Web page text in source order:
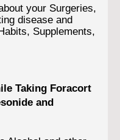
your Surgeries,
disease and
Supplements,
Taking Foracort
and